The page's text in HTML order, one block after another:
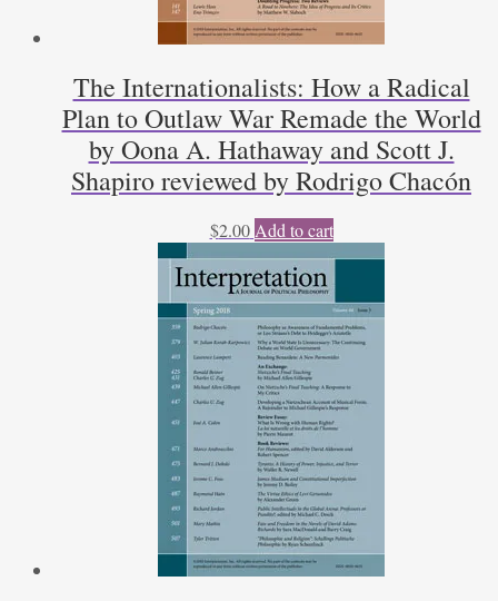
The Internationalists: How a Radical
Plan to Outlaw War Remade the World
by Oona A. Hathaway and Scott J.
Shapiro reviewed by Rodrigo Chacón
$2.00 Add to cart